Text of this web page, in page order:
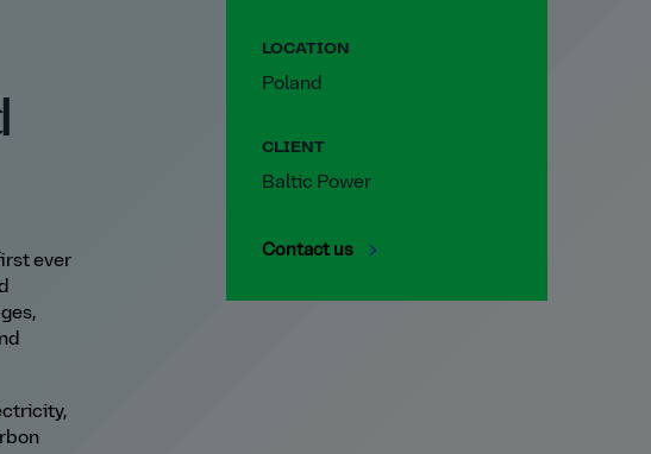
ever
LOCATION
Poland
CLIENT
Baltic Power
Contact us